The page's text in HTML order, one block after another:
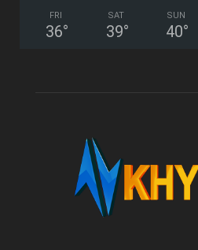
FRI
36°
SAT
39°
SUN
40°